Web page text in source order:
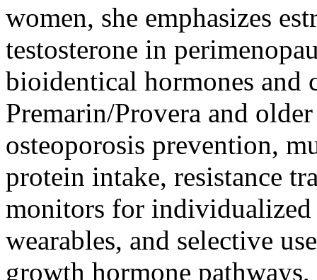
women, she emphasizes
testosterone in
bioidentical hormones and
Premarin/Provera and
osteoporosis prevention,
protein intake, resistance
monitors for
wearables, and selective
growth hormone